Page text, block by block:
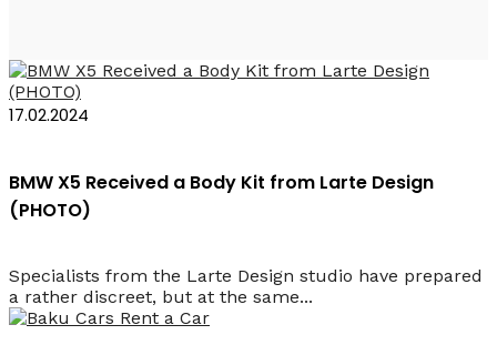
17.02.2024
BMW X5 Received a Body Kit from Larte Design
(PHOTO)
Specialists from the Larte Design studio have prepared
a rather discreet, but at the same...